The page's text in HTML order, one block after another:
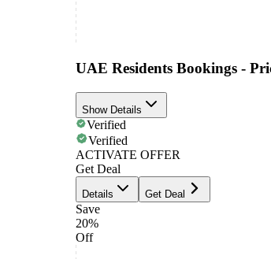
UAE Residents Bookings -
Show Details
Verified
Verified
ACTIVATE OFFER
Get Deal
Details Get Deal
Save
20%
Off